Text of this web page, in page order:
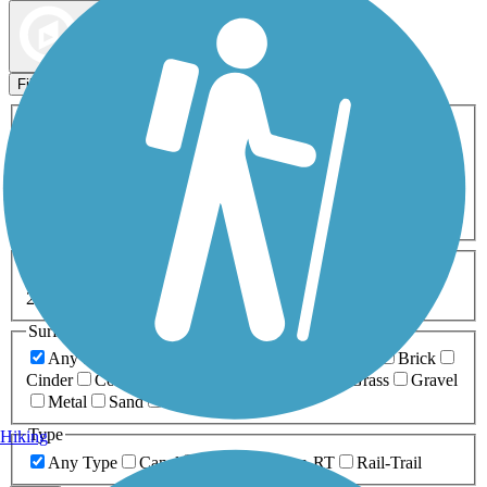
Filters
ATV Birding
Cross Country
Dog Walking Fishing Geocaching
Inline Skating
Mountain Biking
Snowmobiling Walking
Wheelchair
0-5 Miles 5-10 Miles
20+ Miles
Surfaces
Any Surface
Brick
Cinder
Concrete Grass
Gravel
Metal
Sand
Type
Any Type
Canal Greenway/Non-RT Rail-Trail
Hiking